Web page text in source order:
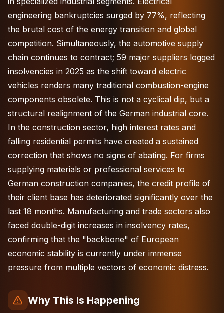
engineering bankruptcies surged by 77%, reflecting
the brutal cost of the energy transition and global
competition. Simultaneously, the automotive supply
chain continues to contract; 59 major suppliers logged
insolvencies in 2025 as the shift toward electric
vehicles renders many traditional combustion-engine
components obsolete. This is not a cyclical dip, but a
structural realignment of the German industrial core.
In the construction sector, high interest rates and
falling residential permits have created a sustained
correction that shows no signs of abating. For firms
supplying materials or professional services to
German construction companies, the credit profile of
their client base has deteriorated significantly over the
last 18 months. Manufacturing and trade sectors also
faced double-digit increases in insolvency rates,
confirming that the "backbone" of European
economic stability is currently under immense
pressure from multiple vectors of economic distress.
Why This Is Happening